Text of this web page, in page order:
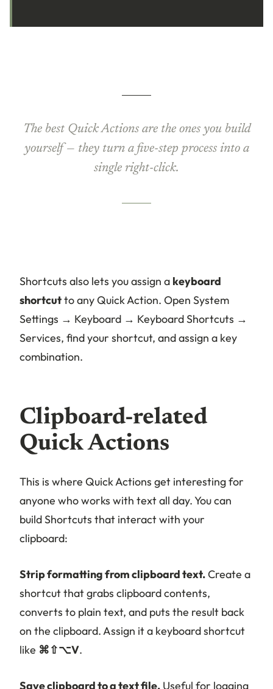
The best Quick Actions are the ones you build
yourself — they turn a five-step process into a
single right-click.
Shortcuts also lets you assign a keyboard
shortcutto any Quick Action. Open System
Settings → Keyboard → Keyboard Shortcuts →
Services, find your shortcut, and assign a key
combination.
Clipboard-related
Quick Actions
This is where Quick Actions get interesting for
anyone who works with text all day. You can
build Shortcuts that interact with your
clipboard:
Strip formatting from clipboard text.Create a
shortcut that grabs clipboard contents,
converts to plain text, and puts the result back
on the clipboard. Assign it a keyboard shortcut
like ⌘⇧⌥V.
Save clipboard to a text file. Useful for logging